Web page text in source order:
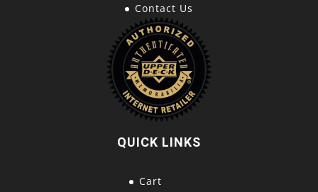
Contact Us
QUICK LINKS
Cart